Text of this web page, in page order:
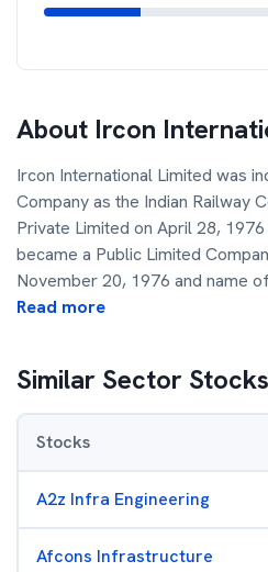
About Ircon
Ircon International Limited was
Company as the Indian Railway
Private Limited on April 28,
became a Public Limited
November 20, 1976 and name
Read more
Similar Sector Stocks
Stocks
A2z Infra Engineering
Afcons Infrastructure